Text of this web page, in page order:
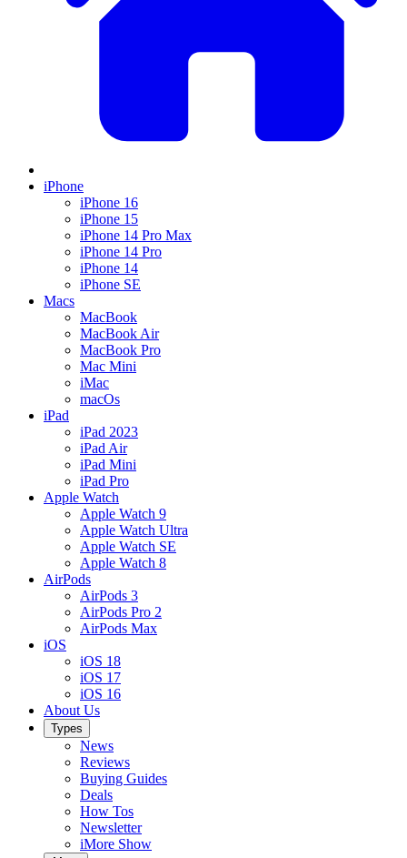
iPhone
iPhone 16
iPhone 15
iPhone 14 Pro Max
iPhone 14 Pro
iPhone 14
iPhone SE
Macs
MacBook
MacBook Air
MacBook Pro
Mac Mini
iMac
macOs
iPad
iPad 2023
iPad Air
iPad Mini
iPad Pro
Apple Watch
Apple Watch 9
Apple Watch Ultra
Apple Watch SE
Apple Watch 8
AirPods
AirPods 3
AirPods Pro 2
AirPods Max
iOS
iOS 18
iOS 17
iOS 16
About Us
Types
News
Reviews
Buying Guides
Deals
How Tos
Newsletter
iMore Show